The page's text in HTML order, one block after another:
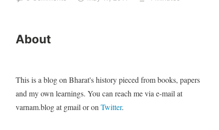
About
This is a blog on Bharat's history pieced from books, papers
and my own learnings. You can reach me via e-mail at
varnam.blog at gmail or onTwitter.